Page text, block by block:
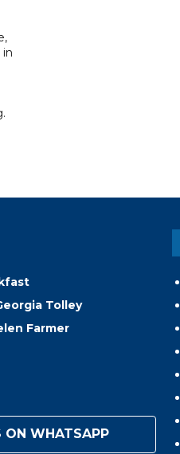
Tolley
Farmer
ON WHATSAPP